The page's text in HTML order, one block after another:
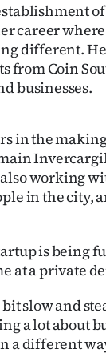
career
different.
from Coin
businesses.
in the
working
in the city,
is being
at a private
bit slow and
a lot about
a different